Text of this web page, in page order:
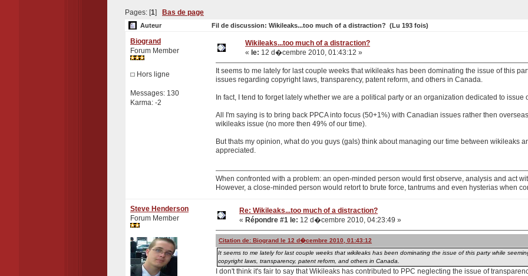
Pages: [1] Bas de page
Auteur Fil de discussion: Wikileaks...too much of a distraction? (Lu 193 fois)
Biogrand
Forum Member
Hors ligne
Messages: 130
Karma: -2
Wikileaks...too much of a distraction?
« le: 12 d�cembre 2010, 01:43:12 »
It seems to me lately for last couple weeks that wikileaks has been dominating the issue of this
issues regarding copyright laws, transparency, patent reform, and others in Canada.
In fact, I tend to forget lately whether we are a political party or an organization dedicated to issue
All I'm saying is to bring back PPCA into focus (50+1%) with Canadian issues rather then
wikileaks issue (no more then 49% of our time).
But thats my opinion, what do you guys (gals) think about managing our time between wikileaks
appreciated.
When confronted with a problem: an open-minded person would first observe, analysis and act
However, a close-minded person would retort to brute force, tantrums and even hysterias when
Steve Henderson
Forum Member
Re: Wikileaks...too much of a distraction?
« Répondre #1 le: 12 d�cembre 2010, 04:23:49 »
Citation de: Biogrand le 12 d�cembre 2010, 01:43:12
It seems to me lately for last couple weeks that wikileaks has been dominating the issue of this party while
copyright laws, transparency, patent reform, and others in Canada.
I don't think it's fair to say that Wikileaks has contributed to PPC neglecting the issue of